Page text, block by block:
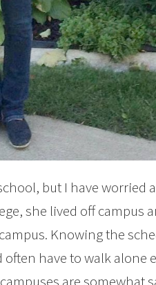
but I have worried
she lived off campus
Knowing the
have to walk alone
are somewhat